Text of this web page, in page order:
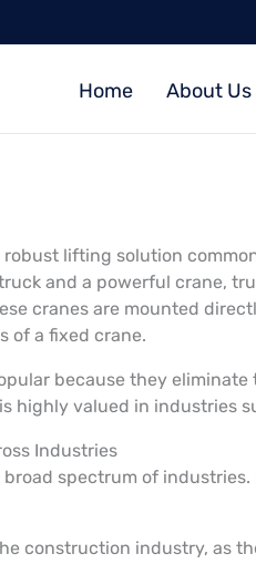
Home About Us
lifting solution
and a powerful crane,
cranes are mounted
of a fixed crane.
because they
highly valued in industries
Industries
spectrum of
construction industry, as